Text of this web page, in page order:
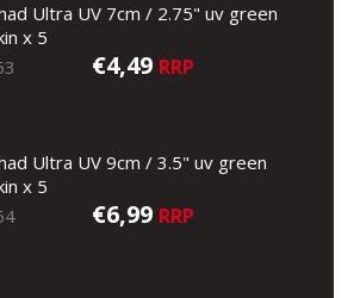
Ultra UV 7cm / 2.75" uv green
x 5
€4,49 RRP
Ultra UV 9cm / 3.5" uv green
x 5
€6,99 RRP